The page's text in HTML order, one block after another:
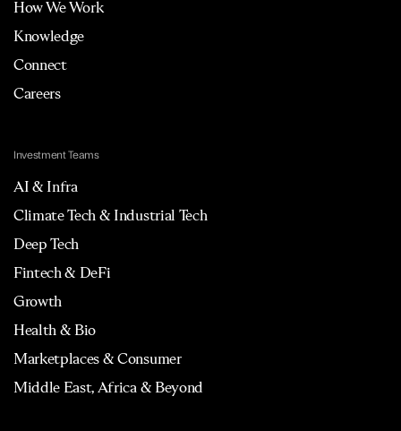
How We Work
Knowledge
Connect
Careers
Investment Teams
AI & Infra
Climate Tech & Industrial Tech
Deep Tech
Fintech & DeFi
Growth
Health & Bio
Marketplaces & Consumer
Middle East, Africa & Beyond